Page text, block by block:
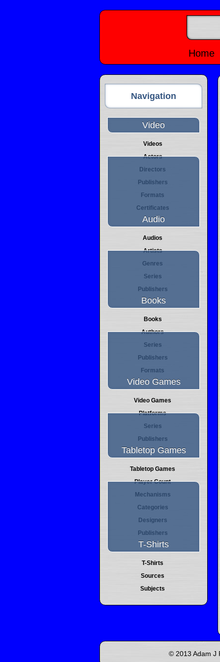
Home
Navigation
Video
Videos
Actors
Directors
Publishers
Formats
Certificates
Audio
Audios
Artists
Genres
Series
Publishers
Books
Books
Authors
Series
Publishers
Formats
Video Games
Video Games
Platforms
Series
Publishers
Tabletop Games
Tabletop Games
Player Count
Mechanisms
Categories
Designers
Publishers
T-Shirts
T-Shirts
Sources
Subjects
© 2013 Adam J